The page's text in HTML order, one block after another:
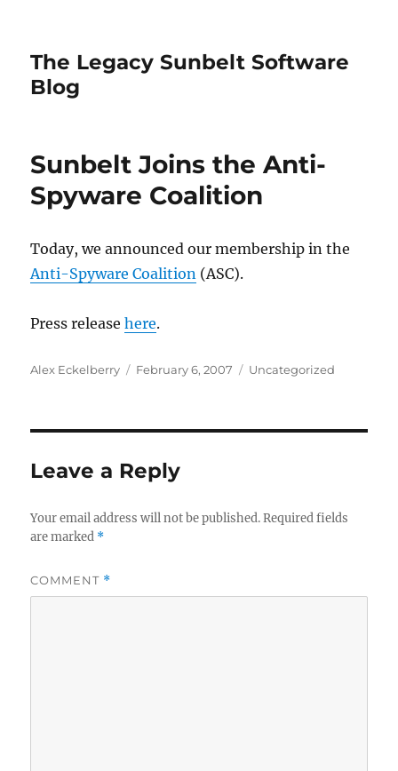
The Legacy Sunbelt Software
Blog
Sunbelt Joins the Anti-
Spyware Coalition
Today, we announced our membership in the
Anti-Spyware Coalition (ASC).
Press releasehere.
Author
Alex Eckelberry
Posted
February 6, 2007 Categories
Uncategorized
Leave a Reply
Your email address will not be published. Required fields
are marked *
COMMENT *